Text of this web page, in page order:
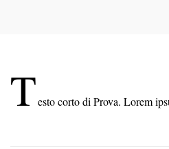
Testo corto di Prova. Lorem